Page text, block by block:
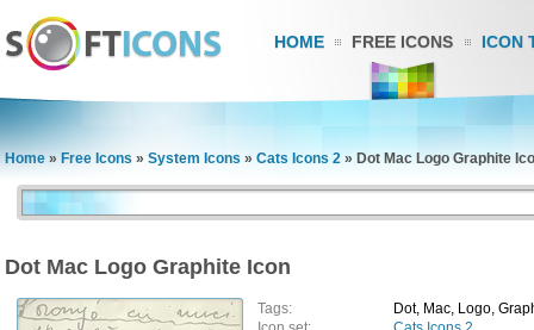
HOME FREE ICONS ICON
Home » Free Icons » System Icons » Cats Icons 2 » Dot Mac Logo Graphite
Dot Mac Logo Graphite Icon
Tags:
Dot, Mac, Logo,